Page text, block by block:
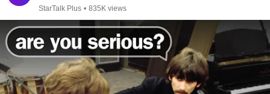
StarTalk Plus • 835K views